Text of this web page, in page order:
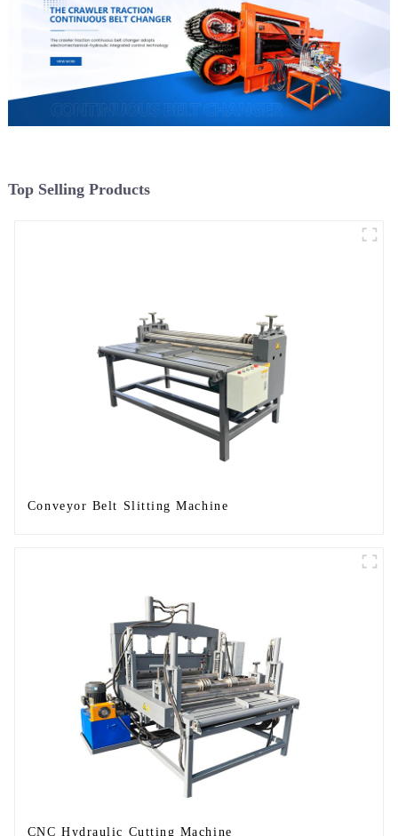
Top Selling Products
Conveyor Belt Slitting Machine
CNC Hydraulic Cutting Machine